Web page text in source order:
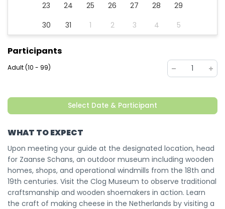
23
24 25 26 27 28
29
30
31 1 2 3 4 5
Participants
Adult (10 - 99) 1
Select Date & Participant
WHAT TO EXPECT
Upon meeting your guide at the designated location, head
for Zaanse Schans, an outdoor museum including wooden
homes, shops, and operational windmills from the 18th and
19th centuries. Visit the Clog Museum to observe traditional
craftsmanship and wooden shoemakers in action. Learn
the craft of making cheese in the Netherlands by visiting a